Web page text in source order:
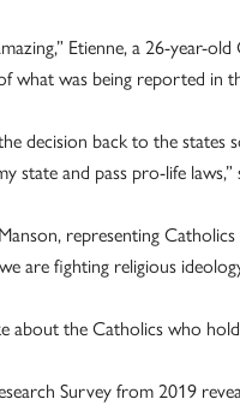
Etienne, a 26-year-
what was being reported in
decision back to the
state and pass pro-life
representing
are fighting religious
about the Catholics who
Survey from 2019